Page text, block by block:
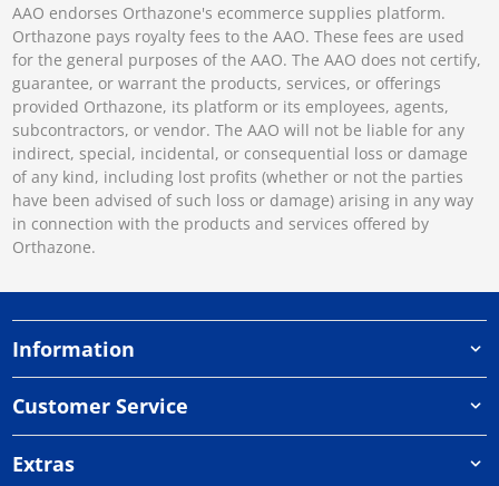
AAO endorses Orthazone's ecommerce supplies platform.
Orthazone pays royalty fees to the AAO. These fees are used
for the general purposes of the AAO. The AAO does not certify,
guarantee, or warrant the products, services, or offerings
provided Orthazone, its platform or its employees, agents,
subcontractors, or vendor. The AAO will not be liable for any
indirect, special, incidental, or consequential loss or damage
of any kind, including lost profits (whether or not the parties
have been advised of such loss or damage) arising in any way
in connection with the products and services offered by
Orthazone.
Information
Customer Service
Extras